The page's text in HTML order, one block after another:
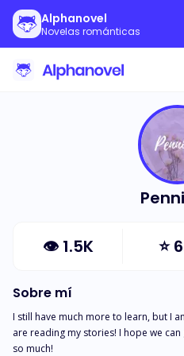
Alphanovel
Novelas románticas
👁 1.5K ⭐
Sobre mí
I still have much more to learn, but I
are reading my stories! I hope we
so much!